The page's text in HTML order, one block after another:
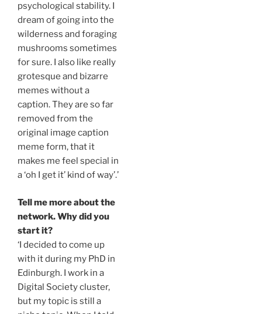
psychological stability. I
dream of going into the
wilderness and foraging
mushrooms sometimes
for sure. I also like really
grotesque and bizarre
memes without a
caption. They are so far
removed from the
original image caption
meme form, that it
makes me feel special in
a ‘oh I get it’ kind of way’.’
Tell me more about the
network. Why did you
start it?
‘I decided to come up
with it during my PhD in
Edinburgh. I work in a
Digital Society cluster,
but my topic is still a